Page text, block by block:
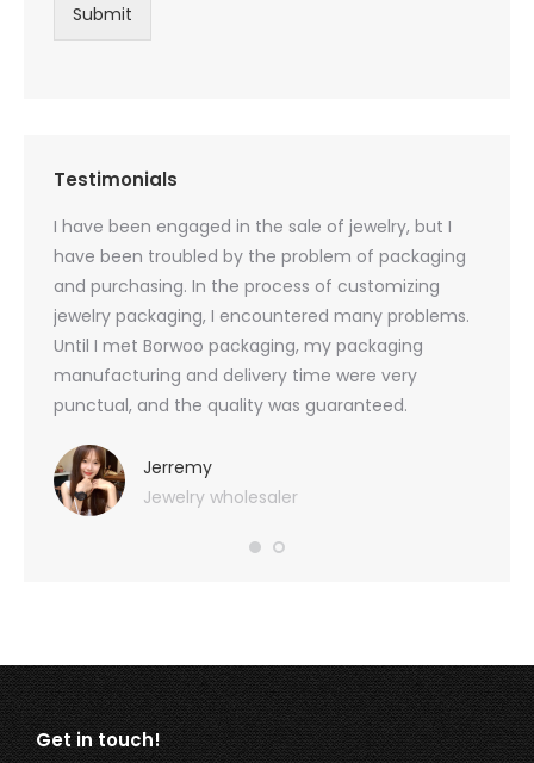
Submit
Testimonials
I have been engaged in the sale of jewelry, but I
have been troubled by the problem of packaging
and purchasing. In the process of customizing
jewelry packaging, I encountered many problems.
Until I met Borwoo packaging, my packaging
manufacturing and delivery time were very
punctual, and the quality was guaranteed.
Jerremy
Jewelry wholesaler
Get in touch!